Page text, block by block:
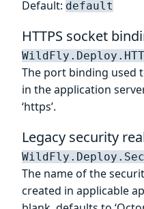
Default: default
HTTPS socket
The port binding used
in the application
‘https’.
Legacy security
The name of the
created in applicable